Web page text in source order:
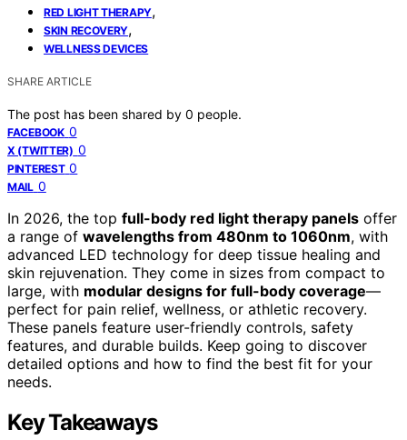
RED LIGHT THERAPY,
SKIN RECOVERY,
WELLNESS DEVICES
SHARE ARTICLE
The post has been shared by 0 people.
FACEBOOK 0
X (TWITTER) 0
PINTEREST 0
MAIL 0
In 2026, the top full-body red light therapy panels offer
a range of wavelengths from 480nm to 1060nm, with
advanced LED technology for deep tissue healing and
skin rejuvenation. They come in sizes from compact to
large, with modular designs for full-body coverage—
perfect for pain relief, wellness, or athletic recovery.
These panels feature user-friendly controls, safety
features, and durable builds. Keep going to discover
detailed options and how to find the best fit for your
needs.
Key Takeaways